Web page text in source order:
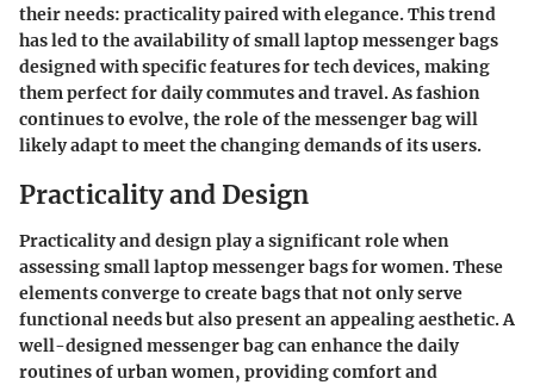
their needs: practicality paired with elegance. This trend
has led to the availability of small laptop messenger bags
designed with specific features for tech devices, making
them perfect for daily commutes and travel. As fashion
continues to evolve, the role of the messenger bag will
likely adapt to meet the changing demands of its users.
Practicality and Design
Practicality and design play a significant role when
assessing small laptop messenger bags for women. These
elements converge to create bags that not only serve
functional needs but also present an appealing aesthetic. A
well-designed messenger bag can enhance the daily
routines of urban women, providing comfort and